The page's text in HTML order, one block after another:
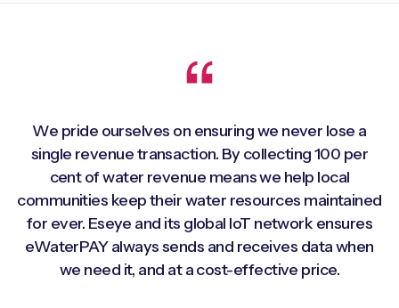
We pride ourselves on ensuring we never lose a
single revenue transaction. By collecting 100 per
cent of water revenue means we help local
communities keep their water resources maintained
for ever. Eseye and its global IoT network ensures
eWaterPAY always sends and receives data when
we need it, and at a cost-effective price.